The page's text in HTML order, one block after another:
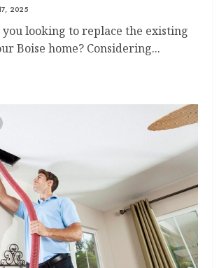
2025
you looking to replace the existing
Boise home? Considering...